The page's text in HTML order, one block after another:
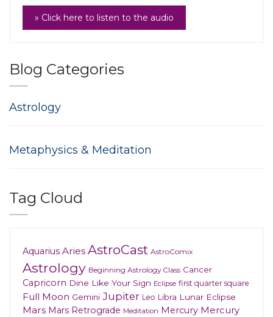
» Click here to listen to the audio
Blog Categories
Astrology
Metaphysics & Meditation
Tag Cloud
Aquarius Aries AstroCast AstroComix
Astrology Beginning Astrology Class Cancer
Capricorn Dine Like Your Sign Eclipse first quarter square
Full Moon Gemini Jupiter Leo Libra Lunar Eclipse
Mars Mars Retrograde Meditation Mercury Mercury